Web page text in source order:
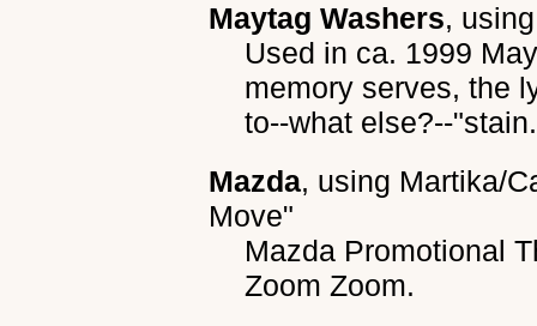
Maytag Washers,
Used in ca. 1999
memory serves, the
to--what else?--
Mazda, using Martika/
Move"
Mazda Promotional
Zoom Zoom.